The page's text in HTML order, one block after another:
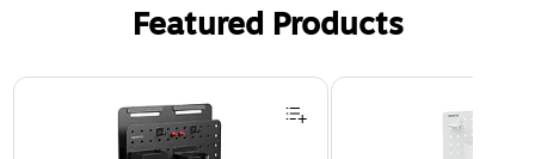
Featured Products
Page 1 of 3